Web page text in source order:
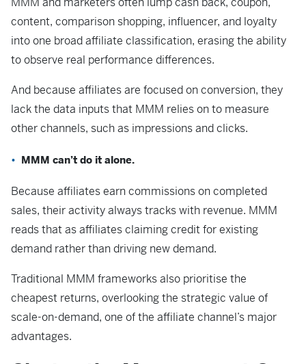
content, comparison shopping, influencer, and loyalty
into one broad affiliate classification, erasing the ability
to observe real performance differences.
And because affiliates are focused on conversion, they
lack the data inputs that MMM relies on to measure
other channels, such as impressions and clicks.
MMM can’t do it alone.
Because affiliates earn commissions on completed
sales, their activity always tracks with revenue. MMM
reads that as affiliates claiming credit for existing
demand rather than driving new demand.
Traditional MMM frameworks also prioritise the
cheapest returns, overlooking the strategic value of
scale-on-demand, one of the affiliate channel’s major
advantages.